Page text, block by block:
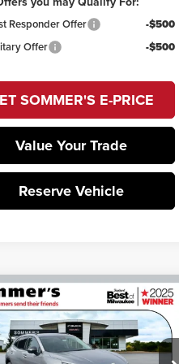
Responder Offer
-$500
Offer
-$500
SOMMER'S E-PRICE
Value Your Trade
Reserve Vehicle
Buick Envision $46,997
SOMMER'S SALE
PRICE
Vehicle